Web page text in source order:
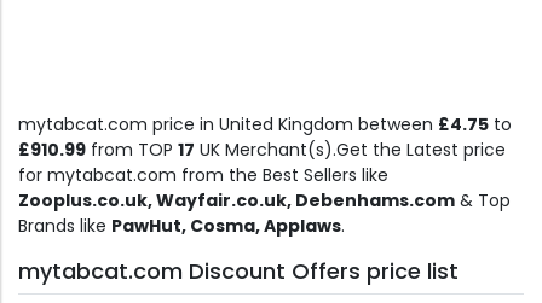
mytabcat.com price in United Kingdom between £4.75 to
£910.99 from TOP 17 UK Merchant(s).Get the Latest price
for mytabcat.com from the Best Sellers like
Zooplus.co.uk, Wayfair.co.uk, Debenhams.com & Top
Brands like PawHut, Cosma, Applaws.
mytabcat.com Discount Offers price list